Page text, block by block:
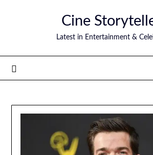
Cine
Latest in Entertainment &